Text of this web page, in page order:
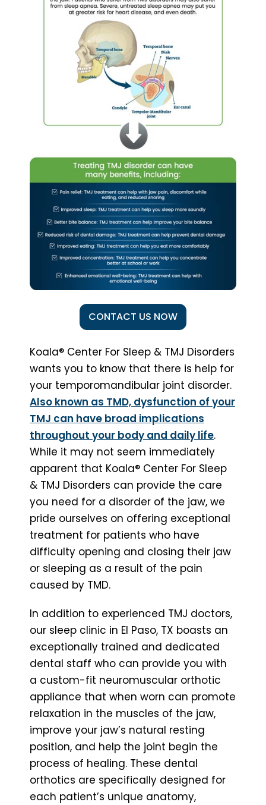
CONTACT US NOW
Koala® Center For Sleep & TMJ Disorders
wants you to know that there is help for
your temporomandibular joint disorder.
Also known as TMD, dysfunction of your
TMJ can have broad implications
throughout your body and daily life.
While it may not seem immediately
apparent that Koala® Center For Sleep
& TMJ Disorders can provide the care
you need for a disorder of the jaw, we
pride ourselves on offering exceptional
treatment for patients who have
difficulty opening and closing their jaw
or sleeping as a result of the pain
caused by TMD.
In addition to experienced TMJ doctors,
our sleep clinic in El Paso, TX boasts an
exceptionally trained and dedicated
dental staff who can provide you with
a custom-fit neuromuscular orthotic
appliance that when worn can promote
relaxation in the muscles of the jaw,
improve your jaw’s natural resting
position, and help the joint begin the
process of healing. These dental
orthotics are specifically designed for
each patient’s unique anatomy,